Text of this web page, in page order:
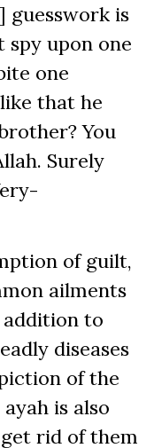
guesswork is
spy upon one
one
that he
You
Surely
of guilt,
ailments
to
diseases
of the
is also
rid of them